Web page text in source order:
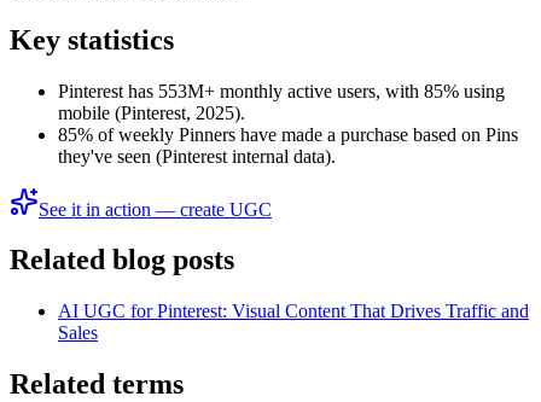
Key statistics
Pinterest has 553M+ monthly active users, with 85% using
mobile (Pinterest, 2025).
85% of weekly Pinners have made a purchase based on Pins
they've seen (Pinterest internal data).
See it in action — create UGC
Related blog posts
AI UGC for Pinterest: Visual Content That Drives Traffic and
Sales
Related terms